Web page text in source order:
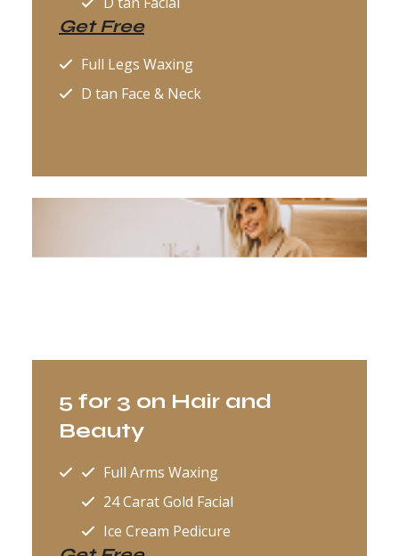
Get Free
Full Legs Waxing
D tan Face & Neck
5 for 3 on Hair and
Beauty
Full Arms Waxing
24 Carat Gold Facial
Ice Cream Pedicure